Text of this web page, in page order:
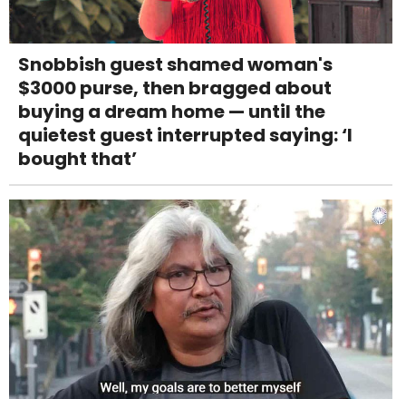
Snobbish guest shamed woman's
$3000 purse, then bragged about
buying a dream home — until the
quietest guest interrupted saying: ‘I
bought that’